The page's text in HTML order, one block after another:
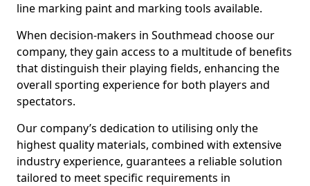
line marking paint and marking tools available.
When decision-makers in Southmead choose our
company, they gain access to a multitude of benefits
that distinguish their playing fields, enhancing the
overall sporting experience for both players and
spectators.
Our company’s dedication to utilising only the
highest quality materials, combined with extensive
industry experience, guarantees a reliable solution
tailored to meet specific requirements in